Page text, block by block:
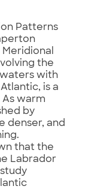
Patterns
the
with
is a
As warm
by
denser, and
that the
Labrador